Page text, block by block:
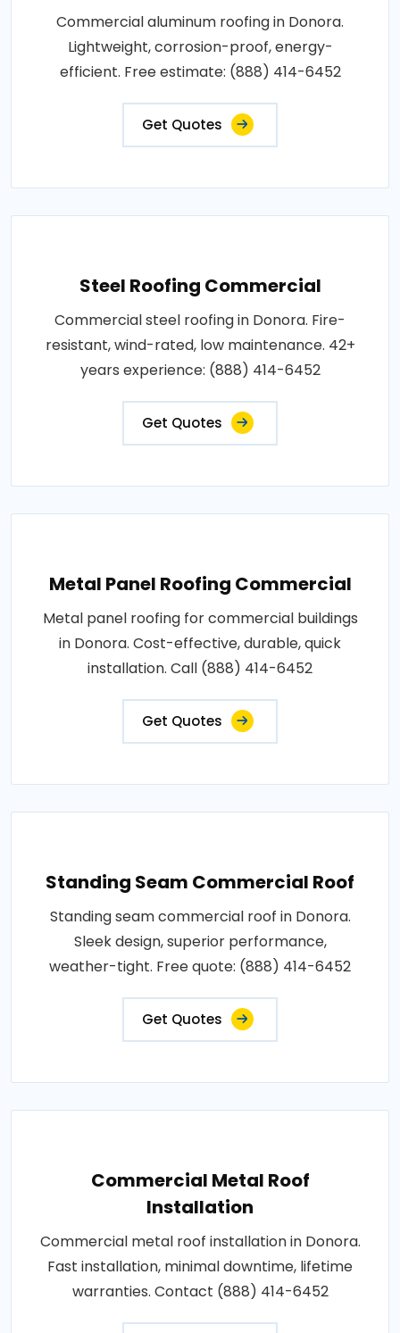
Commercial aluminum roofing in Donora.
Lightweight, corrosion-proof, energy-
efficient. Free estimate: (888) 414-6452
Get Quotes
Steel Roofing Commercial
Commercial steel roofing in Donora. Fire-
resistant, wind-rated, low maintenance. 42+
years experience: (888) 414-6452
Get Quotes
Metal Panel Roofing Commercial
Metal panel roofing for commercial buildings
in Donora. Cost-effective, durable, quick
installation. Call (888) 414-6452
Get Quotes
Standing Seam Commercial Roof
Standing seam commercial roof in Donora.
Sleek design, superior performance,
weather-tight. Free quote: (888) 414-6452
Get Quotes
Commercial Metal Roof
Installation
Commercial metal roof installation in Donora.
Fast installation, minimal downtime, lifetime
warranties. Contact (888) 414-6452